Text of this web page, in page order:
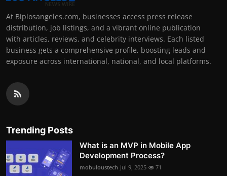
At Biplosangeles.com, businesses access press release
distribution, job listings, and a vibrant online publication
with articles, reviews, and celebrity interviews. Each listed
business gets a comprehensive profile, boosting leads and
exposure across international, national, and local platforms.
Trending Posts
What is an MVP in Mobile App
Development Process?
mobuloustech Jul 9, 2025 71